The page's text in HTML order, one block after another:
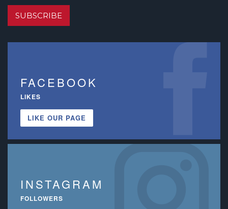
SUBSCRIBE
FACEBOOK
LIKES
LIKE OUR PAGE
INSTAGRAM
FOLLOWERS